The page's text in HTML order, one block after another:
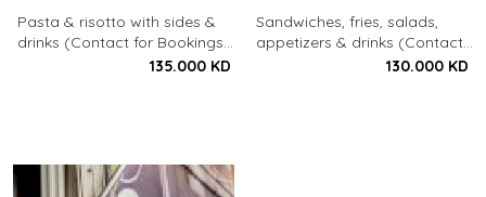
Pasta & risotto with sides &
drinks (Contact for Bookings:
135.000 KD
Sandwiches, fries, salads,
appetizers & drinks (Contact
for Bookings: 22213003)130.000 KD